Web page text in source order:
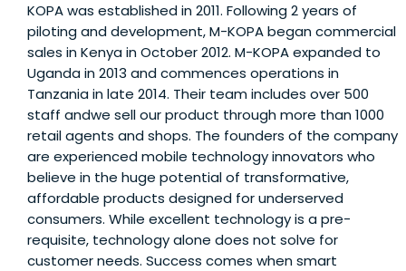
KOPA was established in 2011. Following 2 years of
piloting and development, M-KOPA began commercial
sales in Kenya in October 2012. M-KOPA expanded to
Uganda in 2013 and commences operations in
Tanzania in late 2014. Their team includes over 500
staff andwe sell our product through more than 1000
retail agents and shops. The founders of the company
are experienced mobile technology innovators who
believe in the huge potential of transformative,
affordable products designed for underserved
consumers. While excellent technology is a pre-
requisite, technology alone does not solve for
customer needs. Success comes when smart